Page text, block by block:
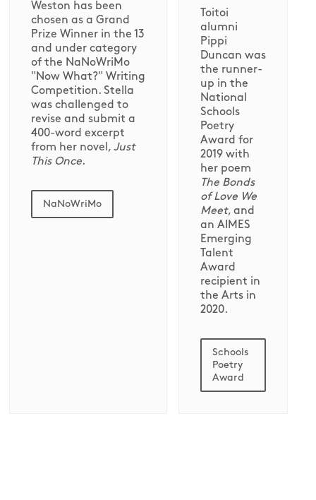
Weston has been
chosen as a Grand
Prize Winner in the 13
and under category
of the NaNoWriMo
"Now What?" Writing
Competition. Stella
was challenged to
revise and submit a
400-word excerpt
from her novel,Just
This Once.
NaNoWriMo
Toitoi
alumni
Pippi
Duncan was
the runner-
up in the
National
Schools
Poetry
Award for
2019 with
her poem
The Bonds
of Love We
Meet, and
an AIMES
Emerging
Talent
Award
recipient in
the Arts in
2020.
Schools
Poetry
Award